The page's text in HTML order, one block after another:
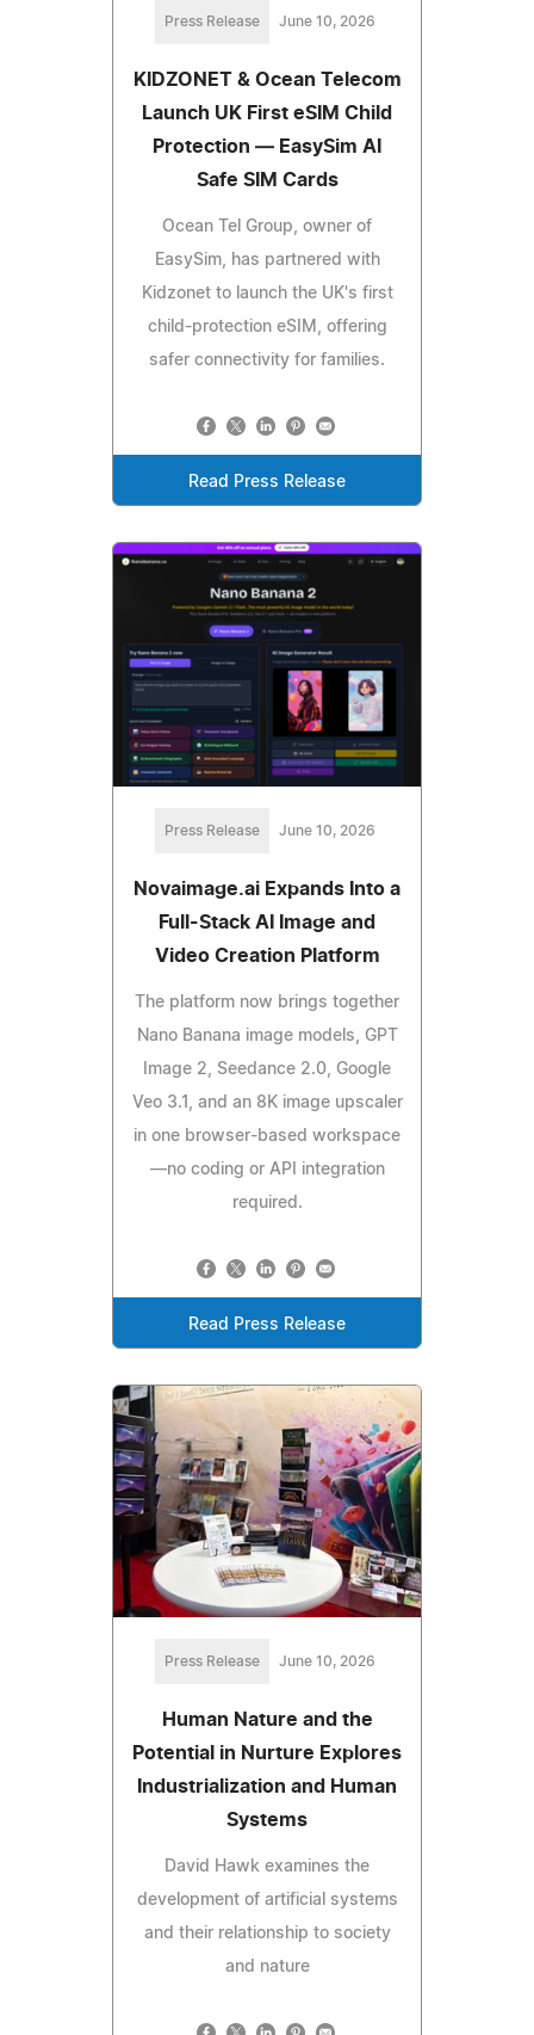
Press Release June 10, 2026
KIDZONET & Ocean Telecom
Launch UK First eSIM Child
Protection — EasySim AI
Safe SIM Cards
Ocean Tel Group, owner of
EasySim, has partnered with
Kidzonet to launch the UK's first
child-protection eSIM, offering
safer connectivity for families.
Read Press Release
Press Release June 10, 2026
Novaimage.ai Expands Into a
Full-Stack AI Image and
Video Creation Platform
The platform now brings together
Nano Banana image models, GPT
Image 2, Seedance 2.0, Google
Veo 3.1, and an 8K image upscaler
in one browser-based workspace
—no coding or API integration
required.
Read Press Release
Press Release June 10, 2026
Human Nature and the
Potential in Nurture Explores
Industrialization and Human
Systems
David Hawk examines the
development of artificial systems
and their relationship to society
and nature